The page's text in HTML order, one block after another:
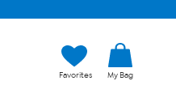
Favorites My Bag